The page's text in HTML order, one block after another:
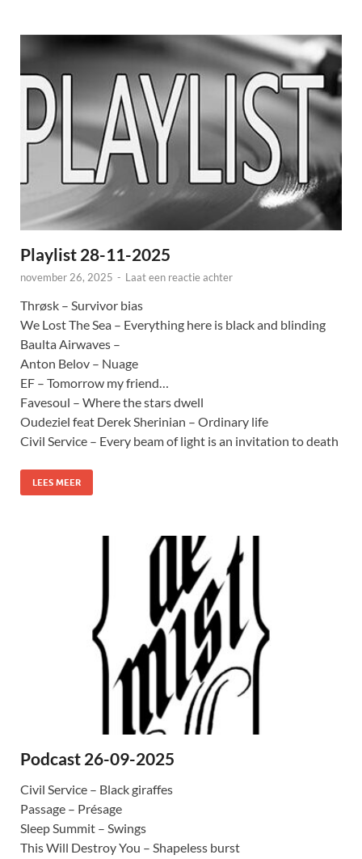
Playlist 28-11-2025
november 26, 2025 - Laat een reactie achter
Thrøsk – Survivor bias
We Lost The Sea – Everything here is black and blinding
Baulta Airwaves –
Anton Belov – Nuage
EF – Tomorrow my friend…
Favesoul – Where the stars dwell
Oudeziel feat Derek Sherinian – Ordinary life
Civil Service – Every beam of light is an invitation to death
LEES MEER
Podcast 26-09-2025
Civil Service – Black giraffes
Passage – Présage
Sleep Summit – Swings
This Will Destroy You – Shapeless burst